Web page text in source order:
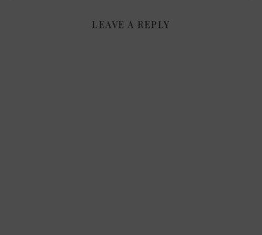
LEAVE A REPLY